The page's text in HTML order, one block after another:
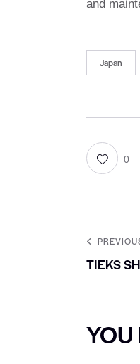
and
Japan
0
TIEKS